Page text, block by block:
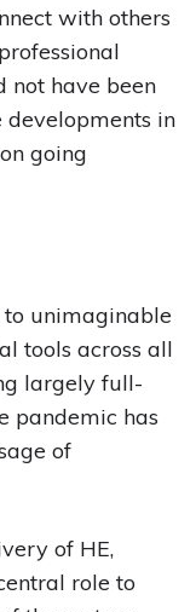
with others
not have been
developments in
going
to unimaginable
tools across all
largely full-
pandemic has
of
of HE,
role to